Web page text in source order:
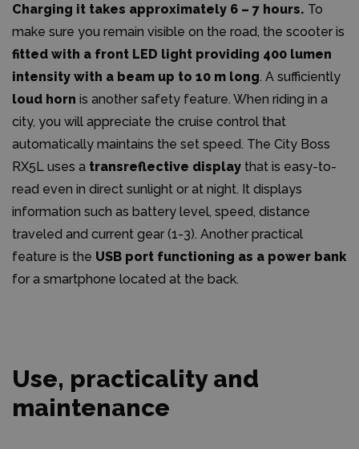
Charging it takes approximately 6 – 7 hours. To
make sure you remain visible on the road, the scooter is
fitted with a front LED light providing 400 lumen
intensity with a beam up to 10 m long. A sufficiently
loud horn is another safety feature. When riding in a
city, you will appreciate the cruise control that
automatically maintains the set speed. The City Boss
RX5L uses a transreflective display that is easy-to-
read even in direct sunlight or at night. It displays
information such as battery level, speed, distance
traveled and current gear (1-3). Another practical
feature is the USB port functioning as a power bank
for a smartphone located at the back.
Use, practicality and
maintenance